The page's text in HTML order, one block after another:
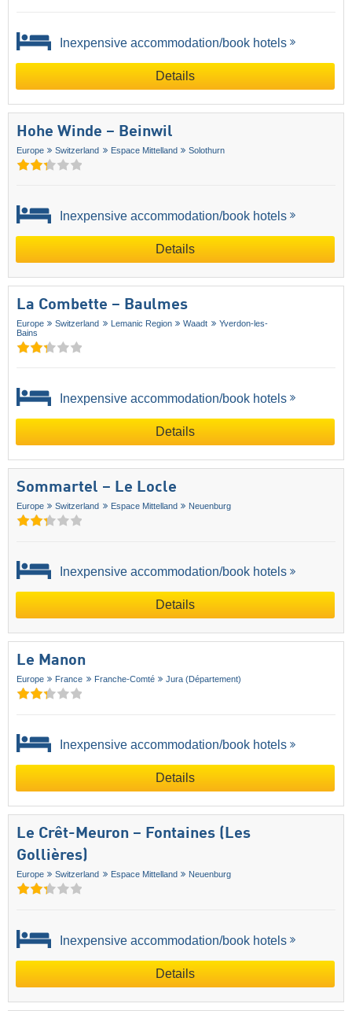
Inexpensive accommodation/book hotels
Details
Hohe Winde – Beinwil
Europe Switzerland Espace Mittelland Solothurn
Inexpensive accommodation/book hotels
Details
La Combette – Baulmes
Europe Switzerland Lemanic Region Waadt
Yverdon-les-
Bains
Inexpensive accommodation/book hotels
Details
Sommartel – Le Locle
Europe Switzerland Espace Mittelland Neuenburg
Inexpensive accommodation/book hotels
Details
Le Manon
Europe France Franche-Comté Jura (Département)
Inexpensive accommodation/book hotels
Details
Le Crêt-Meuron – Fontaines (Les
Gollières)
Europe Switzerland Espace Mittelland Neuenburg
Inexpensive accommodation/book hotels
Details